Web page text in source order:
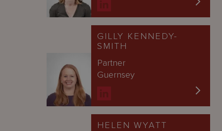
GILLY KENNEDY-
SMITH
Partner
Guernsey
HELEN WYATT